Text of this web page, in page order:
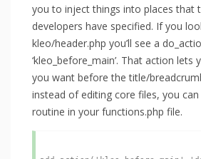
you to inject things into places that
developers have specified. If you
kleo/header.php you’ll see a
‘kleo_before_main’. That action
you want before the title/
instead of editing core files, you can
routine in your functions.php file.